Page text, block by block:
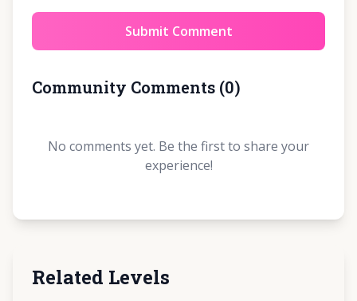
Submit Comment
Community Comments (0)
No comments yet. Be the first to share your
experience!
Related Levels